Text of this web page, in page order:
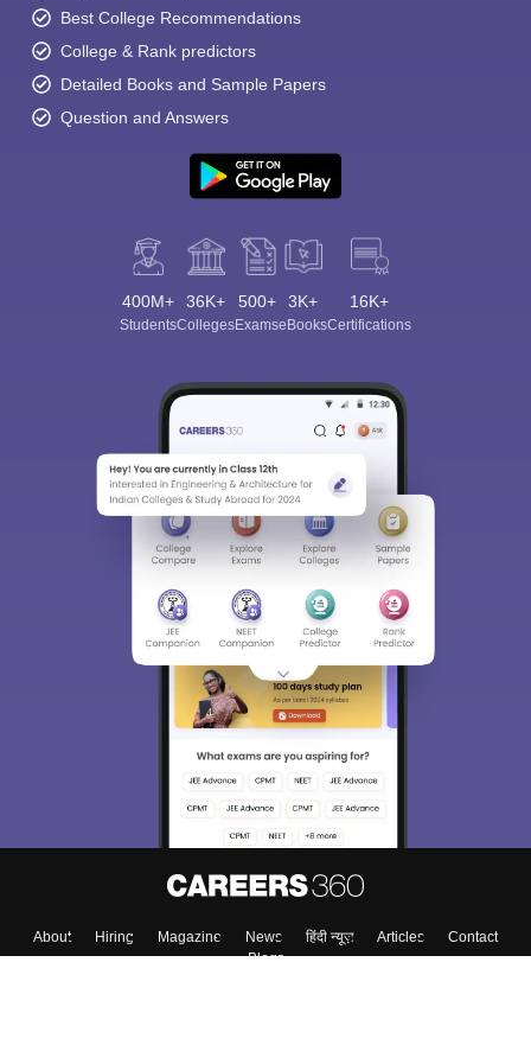
Best College Recommendations
College & Rank predictors
Detailed Books and Sample Papers
Question and Answers
400M+
Students
36K+
Colleges
500+
Exams
3K+
eBooks
16K+
Certifications
About Hiring Magazine News हिंदी न्यूज़ Articles
Contact
Blogs
Sign In/Sign Up
We endeavor to keep you informed and help you
choose the right Career path. Sign in and
access our resources on Exams, Study
Material, Counseling, Colleges etc.
Enter Mobile
Skip Sign In